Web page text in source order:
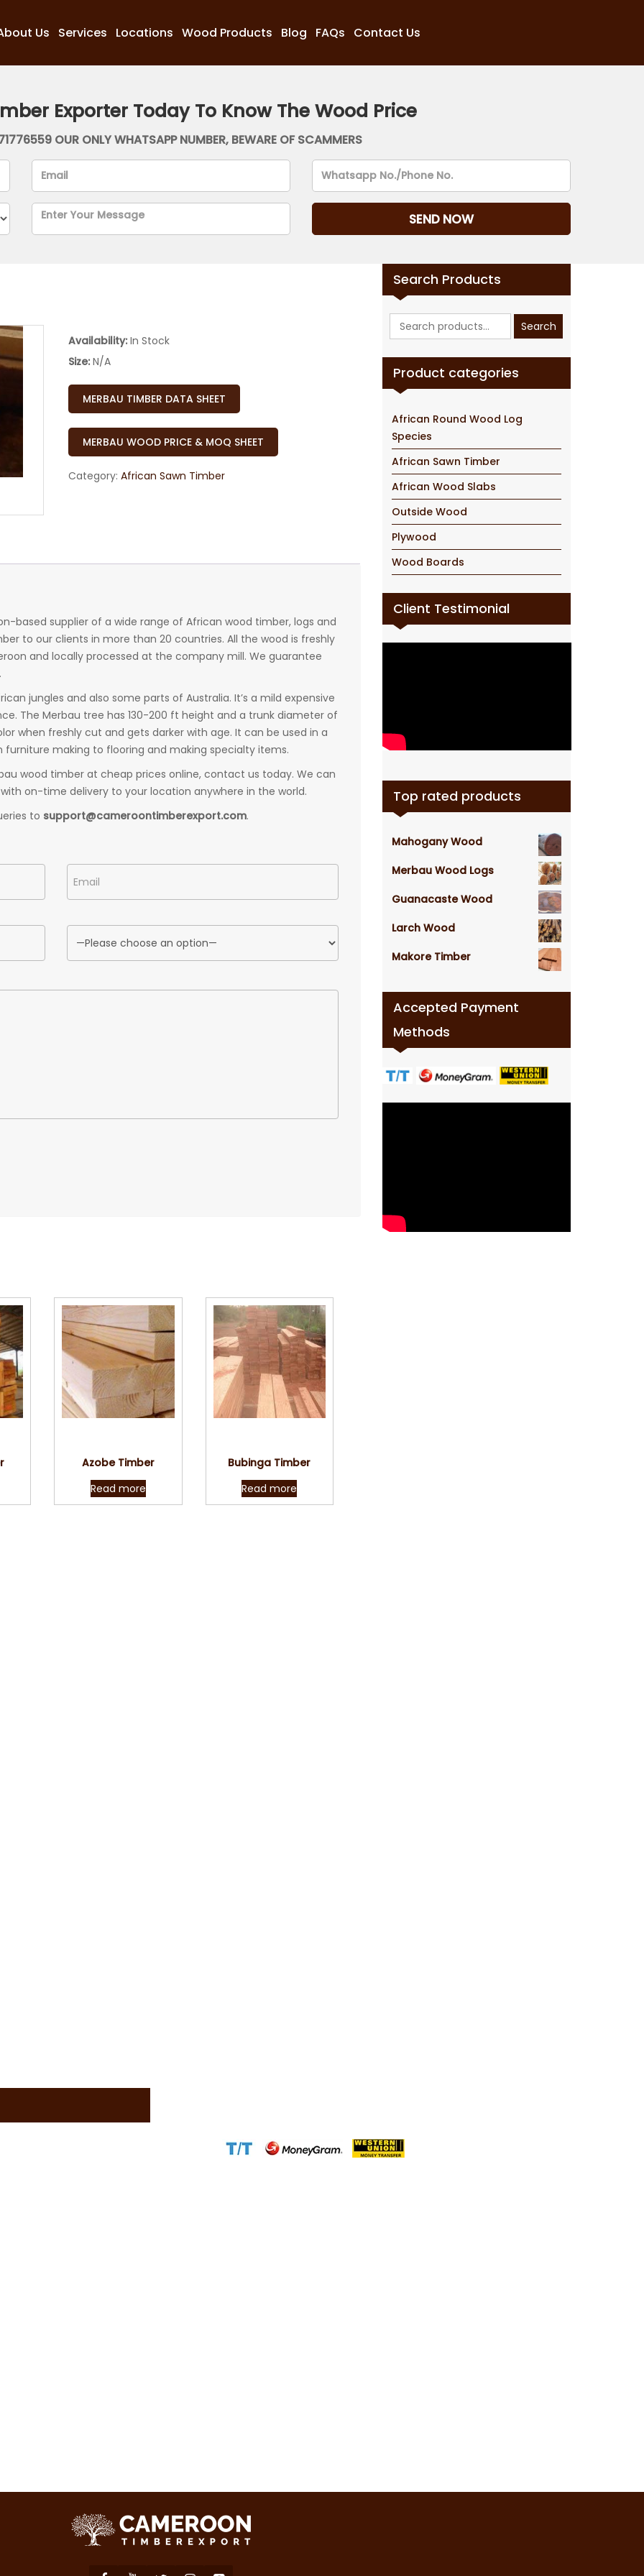
Us Services Locations Wood Products Blog FAQs Contact Us
Exporter Today To Know The Wood Price
OUR ONLY WHATSAPP NUMBER, BEWARE OF SCAMMERS
Availability:In Stock
Size:N/A
MERBAU TIMBER DATA SHEET
MERBAU WOOD PRICE & MOQ SHEET
Category: African Sawn Timber
based supplier of a wide range of African wood timber, logs and
to our clients in more than 20 countries. All the wood is freshly
and locally processed at the company mill. We guarantee
jungles and also some parts of Australia. It’s a mild expensive
The Merbau tree has 130-200 ft height and a trunk diameter of
when freshly cut and gets darker with age. It can be used in a
making to flooring and making specialty items.
wood timber at cheap prices online, contact us today. We can
with on-time delivery to your location anywhere in the world.
to support@cameroontimberexport.com.
Azobe Timber
Read more
Bubinga Timber
Read more
Search Products
Search
for:
Search
Product categories
African Round Wood Log
Species
African Sawn Timber
African Wood Slabs
Outside Wood
Plywood
Wood Boards
Client Testimonial
Top rated products
Mahogany Wood
Merbau Wood Logs
Guanacaste Wood
Larch Wood
Makore Timber
Accepted Payment
Methods